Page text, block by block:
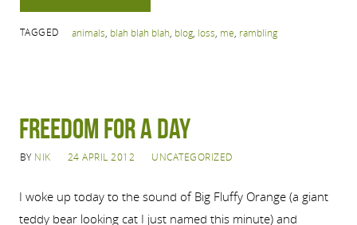
TAGGED animals, blah blah blah, blog, loss, me, rambling
Freedom for a Day
BY NIK 24 APRIL 2012 UNCATEGORIZED
I woke up today to the sound of Big Fluffy Orange (a giant
teddy bear looking cat I just named this minute) and